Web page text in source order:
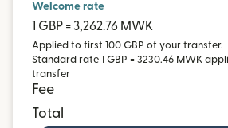
Welcome rate
1 GBP = 3,262.76 MWK
Applied to first 100 GBP of your transfer.
Standard rate 1 GBP = 3230.46 MWK
transfer
Fee
Total